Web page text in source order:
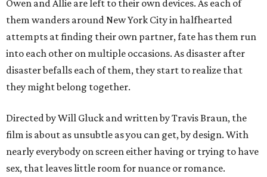
Owen and Allie are left to their own devices. As each of
them wanders around New York City in halfhearted
attempts at finding their own partner, fate has them run
into each other on multiple occasions. As disaster after
disaster befalls each of them, they start to realize that
they might belong together.
Directed by Will Gluck and written by Travis Braun, the
film is about as unsubtle as you can get, by design. With
nearly everybody on screen either having or trying to have
sex, that leaves little room for nuance or romance.